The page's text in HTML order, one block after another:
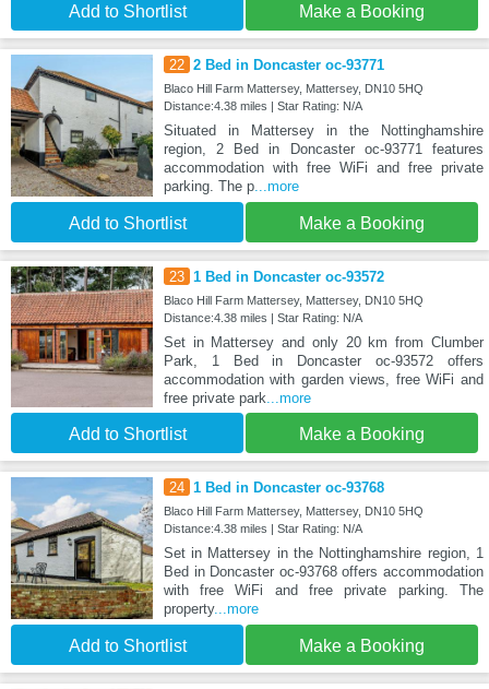
Add to Shortlist Make a Booking
22 2 Bed in Doncaster oc-93771
Blaco Hill Farm Mattersey, Mattersey, DN10 5HQ
Distance:4.38 miles | Star Rating: N/A
Situated in Mattersey in the Nottinghamshire
region, 2 Bed in Doncaster oc-93771 features
accommodation with free WiFi and free private
parking. The p...more
Add to Shortlist Make a Booking
23 1 Bed in Doncaster oc-93572
Blaco Hill Farm Mattersey, Mattersey, DN10 5HQ
Distance:4.38 miles | Star Rating: N/A
Set in Mattersey and only 20 km from Clumber
Park, 1 Bed in Doncaster oc-93572 offers
accommodation with garden views, free WiFi and
free private park ...more
Add to Shortlist Make a Booking
24 1 Bed in Doncaster oc-93768
Blaco Hill Farm Mattersey, Mattersey, DN10 5HQ
Distance:4.38 miles | Star Rating: N/A
Set in Mattersey in the Nottinghamshire region, 1
Bed in Doncaster oc-93768 offers accommodation
with free WiFi and free private parking. The
property...more
Add to Shortlist Make a Booking